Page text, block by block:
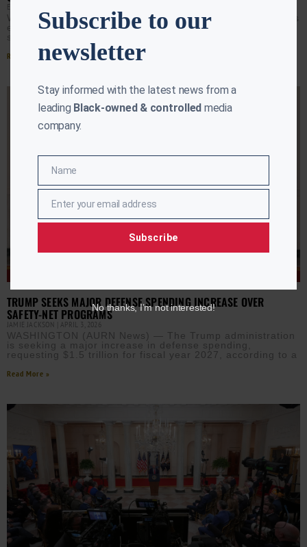
EBONY MCMORRIS
WASHINGTON (AURN News) — President Donald Trump is
escalating rhetoric on Iran, publicly signaling that U.S.
strikes could soon target not only military sites but
Read More »
TRUMP SEEKS MAJOR DEFENSE SPENDING INCREASE OVER
SAFETY-NET PROGRAMS
JAMIE JACKSON APRIL 3, 2026
WASHINGTON (AURN News) — The Trump administration
is seeking a major increase in defense spending,
requesting $1.5 trillion for fiscal year 2027, according to a
Read More »
Subscribe to our
newsletter
Stay informed with the latest news from a
leading Black-owned & controlled media
company.
NameName
EmailEnter your email address
Subscribe
No thanks, I’m not interested!